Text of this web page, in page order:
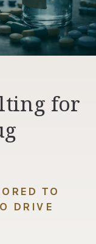
for
TO
DRIVE